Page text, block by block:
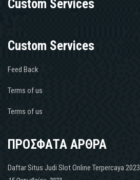
Custom Services
Custom Services
Feed Back
Terms of us
Terms of us
ΠΡΟΣΦΑΤΑ ΑΡΘΡΑ
Daftar Situs Judi Slot Online Terpercaya 2023